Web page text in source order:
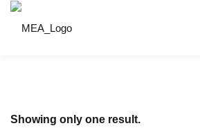
Skip
Showing only one result.